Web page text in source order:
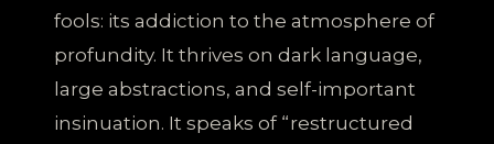
fools: its addiction to the atmosphere of
profundity. It thrives on dark language,
large abstractions, and self-important
insinuation. It speaks of “restructured